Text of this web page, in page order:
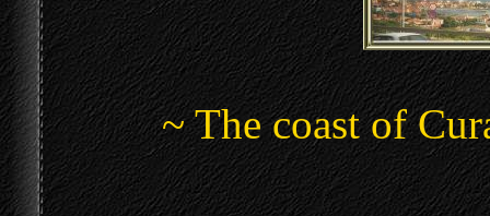
~ The coast of